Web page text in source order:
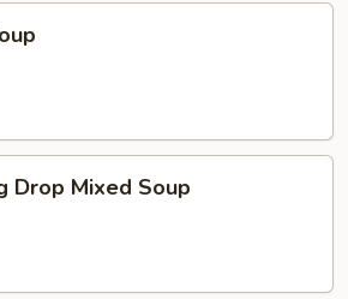
Drop Mixed Soup